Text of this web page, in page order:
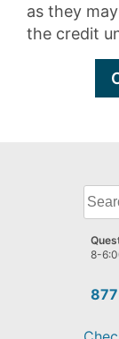
as they
the credit
What
can
we
help
find?
8-